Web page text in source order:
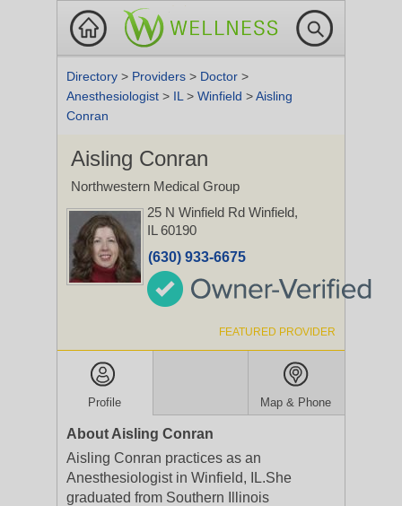
Directory > Providers > Doctor >
Anesthesiologist > IL > Winfield >Aisling
Conran
Aisling Conran
Northwestern Medical Group
25 N Winfield Rd Winfield,
IL 60190
(630) 933-6675
FEATURED PROVIDER
Profile Map & Phone
About Aisling Conran
Aisling Conran practices as an
Anesthesiologist in Winfield, IL.She
graduated from Southern Illinois